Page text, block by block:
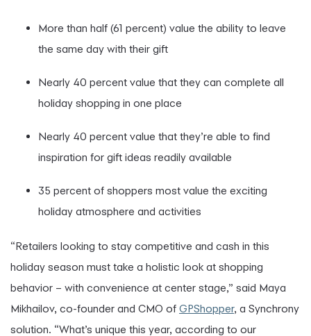
More than half (61 percent) value the ability to leave
the same day with their gift
Nearly 40 percent value that they can complete all
holiday shopping in one place
Nearly 40 percent value that they’re able to find
inspiration for gift ideas readily available
35 percent of shoppers most value the exciting
holiday atmosphere and activities
“Retailers looking to stay competitive and cash in this
holiday season must take a holistic look at shopping
behavior – with convenience at center stage,” said Maya
Mikhailov, co-founder and CMO of GPShopper, a Synchrony
solution. “What’s unique this year, according to our